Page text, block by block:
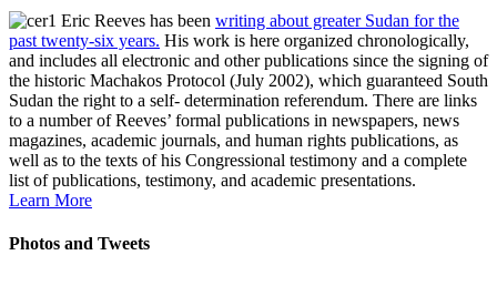
Eric Reeves has been writing about greater Sudan for the
past twenty-six years. His work is here organized chronologically,
and includes all electronic and other publications since the signing of
the historic Machakos Protocol (July 2002), which guaranteed South
Sudan the right to a self- determination referendum. There are links
to a number of Reeves’ formal publications in newspapers, news
magazines, academic journals, and human rights publications, as
well as to the texts of his Congressional testimony and a complete
list of publications, testimony, and academic presentations.
Learn More
Photos and Tweets